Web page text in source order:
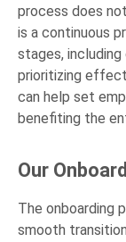
process does
is a continuous
stages, including
prioritizing
can help set
benefiting the
Our
The onboarding
smooth